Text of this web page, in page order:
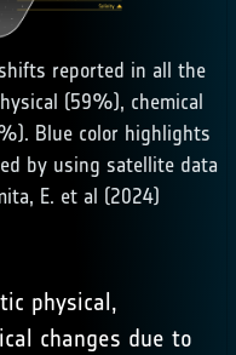
reported in all the
(59%), chemical
Blue color highlights
by using satellite data
E. et al (2024)
physical,
changes due to